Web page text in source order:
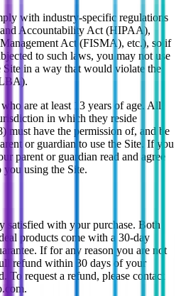
with industry-specific regulations
Accountability Act (HIPAA),
Act (FISMA), etc.), so if
to such laws, you may not use
Site in a way that would violate the
are at least 13 years of age. All
in which they reside
must have the permission of, and be
or guardian to use the Site. If you
parent or guardian read and agree
you using the Site.
satisfied with your purchase. Both
products come with a 30-day
If for any reason you are not
refund within 30 days of your
To request a refund, please contact